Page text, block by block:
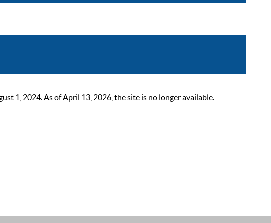
1, 2024. As of April 13, 2026, the site is no longer available.